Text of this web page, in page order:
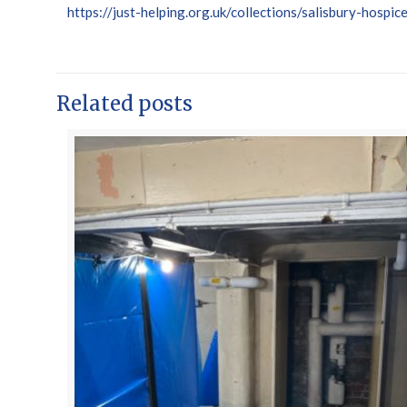
https://just-helping.org.uk/collections/salisbury-
Related posts